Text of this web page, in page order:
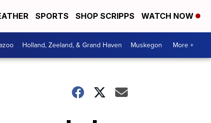
SPORTS SHOP SCRIPPS WATCH NOW
Holland, Zeeland, & Grand Haven Muskegon More +